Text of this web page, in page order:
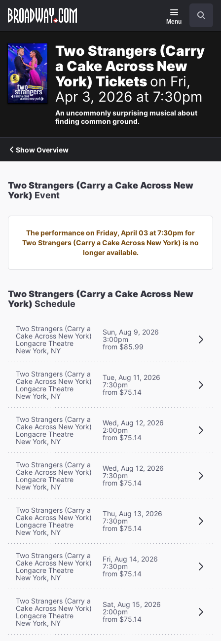
Navigation
Menu
Two Strangers (Carry
a Cake Across New
York) Tickets on Fri,
Apr 3, 2026 at 7:30pm
An uncommonly surprising musical about
finding common ground.
Show Overview
Two Strangers (Carry a Cake Across New
York) Event
The performance on Friday, April 03 at 7:30pm for
Two Strangers (Carry a Cake Across New York) is no
longer available.
Two Strangers (Carry a Cake Across New
York) Schedule
Two Strangers (Carry a
Cake Across New York)
Longacre Theatre
New York, NY
Sun, Aug 9, 2026
3:00pm
from $85.99
Two Strangers (Carry a
Cake Across New York)
Longacre Theatre
New York, NY
Tue, Aug 11, 2026
7:30pm
from $75.14
Two Strangers (Carry a
Cake Across New York)
Longacre Theatre
New York, NY
Wed, Aug 12, 2026
2:00pm
from $75.14
Two Strangers (Carry a
Cake Across New York)
Longacre Theatre
New York, NY
Wed, Aug 12, 2026
7:30pm
from $75.14
Two Strangers (Carry a
Cake Across New York)
Longacre Theatre
New York, NY
Thu, Aug 13, 2026
7:30pm
from $75.14
Two Strangers (Carry a
Cake Across New York)
Longacre Theatre
New York, NY
Fri, Aug 14, 2026
7:30pm
from $75.14
Two Strangers (Carry a
Cake Across New York)
Longacre Theatre
New York, NY
Sat, Aug 15, 2026
2:00pm
from $75.14